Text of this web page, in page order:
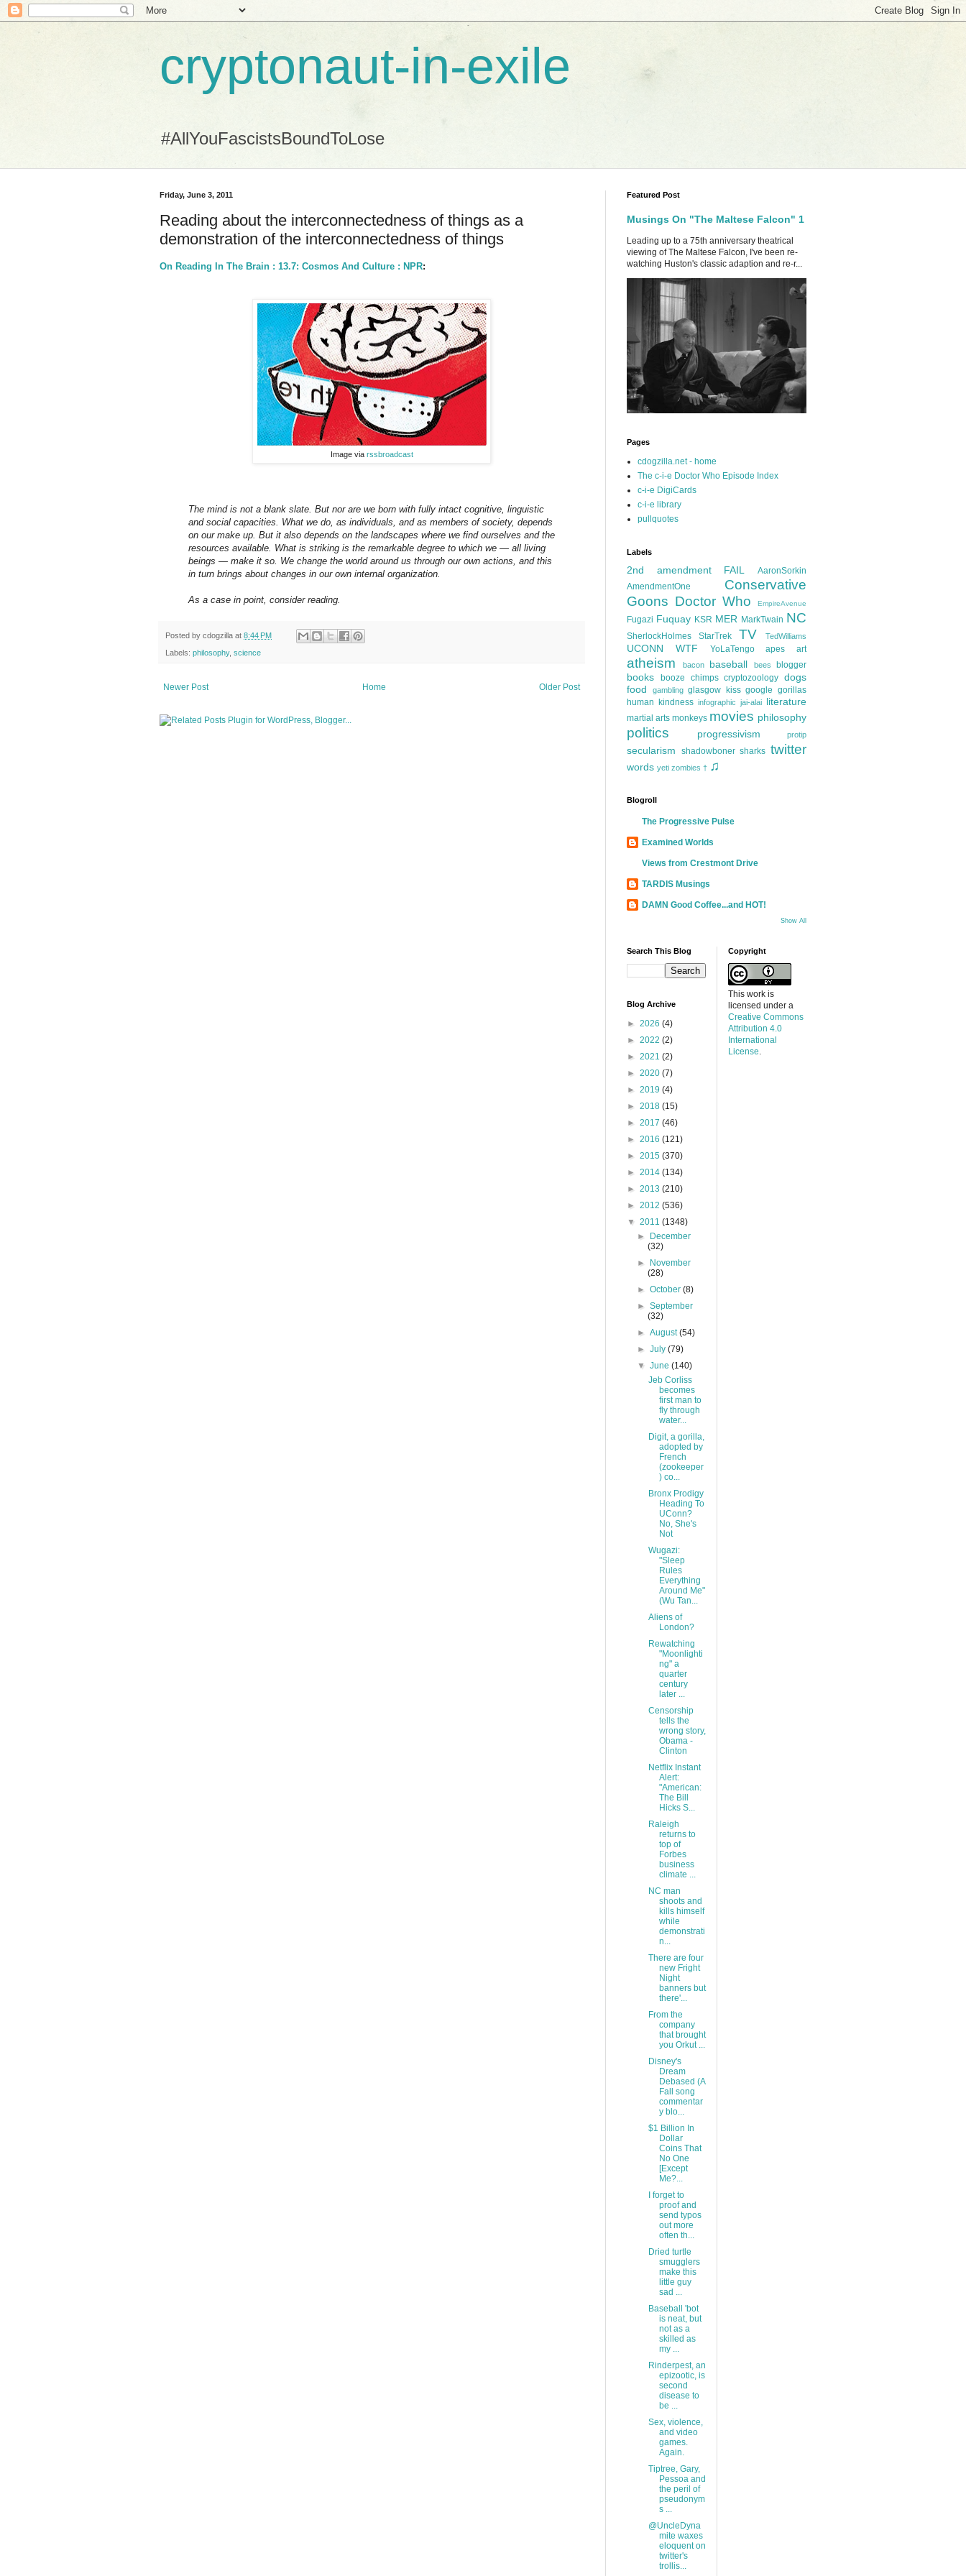
cryptonaut-in-exile
#AllYouFascistsBoundToLose
Friday, June 3, 2011
Reading about the interconnectedness of things as a
demonstration of the interconnectedness of things
On Reading In The Brain : 13.7: Cosmos And Culture : NPR:
Image via rssbroadcast
The mind is not a blank slate. But nor are we born with fully intact cognitive, linguistic
and social capacities. What we do, as individuals, and as members of society, depends
on our make up. But it also depends on the landscapes where we find ourselves and the
resources available. What is striking is the remarkable degree to which we — all living
beings — make it so. We change the world around us through our own actions, and this
in turn brings about changes in our own internal organization.
As a case in point, consider reading.
Posted by cdogzilla at 8:44 PM
Labels: philosophy, science
Newer Post Older Post
Home
Featured Post
Musings On "The Maltese Falcon" 1
Leading up to a 75th anniversary theatrical
viewing of The Maltese Falcon, I've been re-
watching Huston's classic adaption and re-r...
Pages
cdogzilla.net - home
The c-i-e Doctor Who Episode Index
c-i-e DigiCards
c-i-e library
pullquotes
Labels
2nd amendment FAIL
AaronSorkin
AmendmentOne
Conservative
Goons Doctor Who EmpireAvenue
Fugazi Fuquay KSR MER MarkTwain NC
SherlockHolmes StarTrek TV TedWilliams
UCONN WTF YoLaTengo apes art
atheism bacon baseball bees blogger
books booze chimps cryptozoology dogs
food
gambling glasgow kiss google gorillas
human kindness infographic jai-alai literature
martial arts monkeys movies philosophy
politics progressivism protip
secularism shadowboner sharks twitter
words yeti zombies † ♫
Blogroll
The Progressive Pulse
Examined Worlds
Views from Crestmont Drive
TARDIS Musings
DAMN Good Coffee...and HOT!
Show All
Search This Blog
Blog Archive
► 2026 (4)
► 2022 (2)
► 2021 (2)
► 2020 (7)
► 2019 (4)
► 2018 (15)
► 2017 (46)
► 2016 (121)
► 2015 (370)
► 2014 (134)
► 2013 (210)
► 2012 (536)
▼ 2011 (1348)
►
December
(32)
►
November
(28)
►October(8)
►September
(32)
►August(54)
►July(79)
▼June(140)
Jeb Corliss
becomes
first man to
fly through
water...
Digit, a gorilla,
adopted by
French
(zookeeper
) co...
Bronx Prodigy
Heading To
UConn?
No, She's
Not
Wugazi:
"Sleep
Rules
Everything
Around Me"
(Wu Tan...
Aliens of
London?
Rewatching
"Moonlighti
ng" a
quarter
century
later ...
Censorship
tells the
wrong story,
Obama -
Clinton
Netflix Instant
Alert:
"American:
The Bill
Hicks S...
Raleigh
returns to
top of
Forbes
business
climate ...
NC man
shoots and
kills himself
while
demonstrati
n...
There are four
new Fright
Night
banners but
there'...
From the
company
that brought
you Orkut ...
Disney's
Dream
Debased (A
Fall song
commentar
y blo...
$1 Billion In
Dollar
Coins That
No One
[Except
Me?...
I forget to
proof and
send typos
out more
often th...
Dried turtle
smugglers
make this
little guy
sad ...
Baseball 'bot
is neat, but
not as a
skilled as
my ...
Rinderpest, an
epizootic, is
second
disease to
be ...
Sex, violence,
and video
games.
Again.
Tiptree, Gary,
Pessoa and
the peril of
pseudonym
s ...
@UncleDyna
mite waxes
eloquent on
twitter's
trollis...
Copyright
This work is
licensed under a
Creative Commons
Attribution 4.0
International
License.